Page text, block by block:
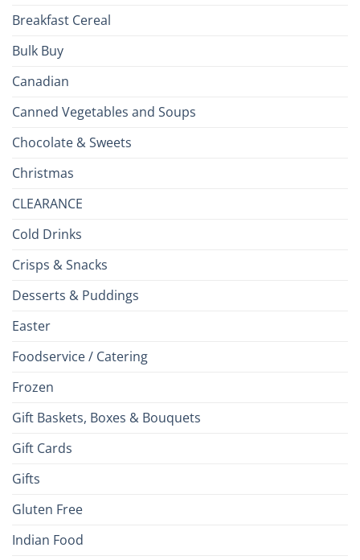
Breakfast Cereal
Bulk Buy
Canadian
Canned Vegetables and Soups
Chocolate & Sweets
Christmas
CLEARANCE
Cold Drinks
Crisps & Snacks
Desserts & Puddings
Easter
Foodservice / Catering
Frozen
Gift Baskets, Boxes & Bouquets
Gift Cards
Gifts
Gluten Free
Indian Food